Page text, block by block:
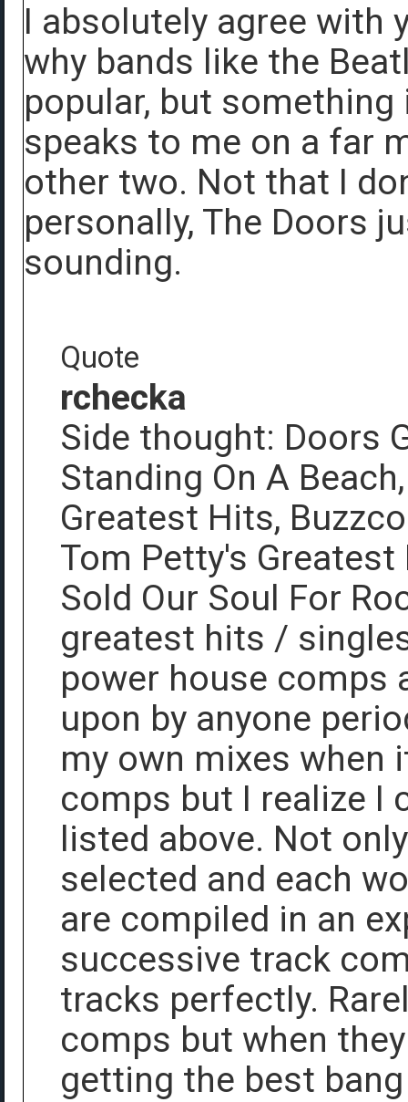
I absolutely agree with
why bands like the
popular, but
speaks to me on a far
other two. Not that I
personally, The Doors
sounding.
Quote
rchecka
Side thought: Doors
Standing On A
Greatest Hits,
Tom Petty's Greatest
Sold Our Soul For
greatest hits /
power house comps
upon by anyone
my own mixes
comps but I realize I
listed above. Not
selected and each
are compiled in an
successive track
tracks perfectly.
comps but when
getting the best